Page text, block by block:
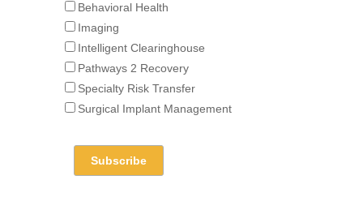
Behavioral Health
Imaging
Intelligent Clearinghouse
Pathways 2 Recovery
Specialty Risk Transfer
Surgical Implant Management